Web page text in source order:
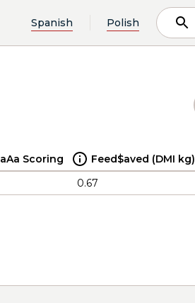
Spanish Polish
aAa Scoring Feed$aved (DMI kg)
0.67